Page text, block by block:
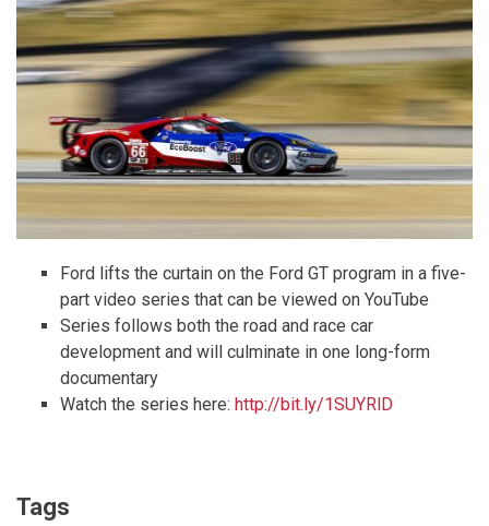
Ford lifts the curtain on the Ford GT program in a five-
part video series that can be viewed on YouTube
Series follows both the road and race car
development and will culminate in one long-form
documentary
Watch the series here: http://bit.ly/1SUYRlD
Tags